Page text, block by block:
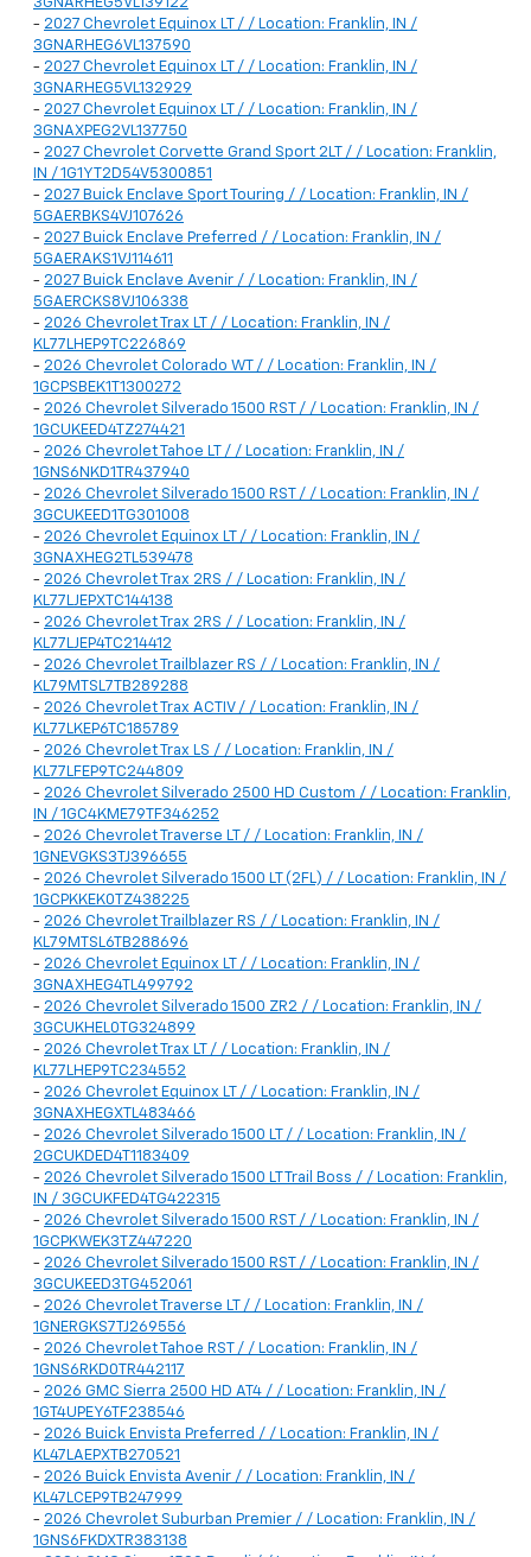
3GNARHEG5VL139122
- 2027 Chevrolet Equinox LT / / Location: Franklin, IN /
3GNARHEG6VL137590
- 2027 Chevrolet Equinox LT / / Location: Franklin, IN /
3GNARHEG5VL132929
- 2027 Chevrolet Equinox LT / / Location: Franklin, IN /
3GNAXPEG2VL137750
- 2027 Chevrolet Corvette Grand Sport 2LT / / Location: Franklin,
IN / 1G1YT2D54V5300851
- 2027 Buick Enclave Sport Touring / / Location: Franklin, IN /
5GAERBKS4VJ107626
- 2027 Buick Enclave Preferred / / Location: Franklin, IN /
5GAERAKS1VJ114611
- 2027 Buick Enclave Avenir / / Location: Franklin, IN /
5GAERCKS8VJ106338
- 2026 Chevrolet Trax LT / / Location: Franklin, IN /
KL77LHEP9TC226869
- 2026 Chevrolet Colorado WT / / Location: Franklin, IN /
1GCPSBEK1T1300272
- 2026 Chevrolet Silverado 1500 RST / / Location: Franklin, IN /
1GCUKEED4TZ274421
- 2026 Chevrolet Tahoe LT / / Location: Franklin, IN /
1GNS6NKD1TR437940
- 2026 Chevrolet Silverado 1500 RST / / Location: Franklin, IN /
3GCUKEED1TG301008
- 2026 Chevrolet Equinox LT / / Location: Franklin, IN /
3GNAXHEG2TL539478
- 2026 Chevrolet Trax 2RS / / Location: Franklin, IN /
KL77LJEPXTC144138
- 2026 Chevrolet Trax 2RS / / Location: Franklin, IN /
KL77LJEP4TC214412
- 2026 Chevrolet Trailblazer RS / / Location: Franklin, IN /
KL79MTSL7TB289288
- 2026 Chevrolet Trax ACTIV / / Location: Franklin, IN /
KL77LKEP6TC185789
- 2026 Chevrolet Trax LS / / Location: Franklin, IN /
KL77LFEP9TC244809
- 2026 Chevrolet Silverado 2500 HD Custom / / Location: Franklin,
IN / 1GC4KME79TF346252
- 2026 Chevrolet Traverse LT / / Location: Franklin, IN /
1GNEVGKS3TJ396655
- 2026 Chevrolet Silverado 1500 LT (2FL) / / Location: Franklin, IN /
1GCPKKEK0TZ438225
- 2026 Chevrolet Trailblazer RS / / Location: Franklin, IN /
KL79MTSL6TB288696
- 2026 Chevrolet Equinox LT / / Location: Franklin, IN /
3GNAXHEG4TL499792
- 2026 Chevrolet Silverado 1500 ZR2 / / Location: Franklin, IN /
3GCUKHEL0TG324899
- 2026 Chevrolet Trax LT / / Location: Franklin, IN /
KL77LHEP9TC234552
- 2026 Chevrolet Equinox LT / / Location: Franklin, IN /
3GNAXHEGXTL483466
- 2026 Chevrolet Silverado 1500 LT / / Location: Franklin, IN /
2GCUKDED4T1183409
- 2026 Chevrolet Silverado 1500 LT Trail Boss / / Location: Franklin,
IN / 3GCUKFED4TG422315
- 2026 Chevrolet Silverado 1500 RST / / Location: Franklin, IN /
1GCPKWEK3TZ447220
- 2026 Chevrolet Silverado 1500 RST / / Location: Franklin, IN /
3GCUKEED3TG452061
- 2026 Chevrolet Traverse LT / / Location: Franklin, IN /
1GNERGKS7TJ269556
- 2026 Chevrolet Tahoe RST / / Location: Franklin, IN /
1GNS6RKD0TR442117
- 2026 GMC Sierra 2500 HD AT4 / / Location: Franklin, IN /
1GT4UPEY6TF238546
- 2026 Buick Envista Preferred / / Location: Franklin, IN /
KL47LAEPXTB270521
- 2026 Buick Envista Avenir / / Location: Franklin, IN /
KL47LCEP9TB247999
- 2026 Chevrolet Suburban Premier / / Location: Franklin, IN /
1GNS6FKDXTR383138